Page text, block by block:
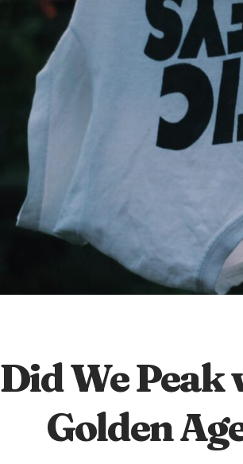
Did We
Golden